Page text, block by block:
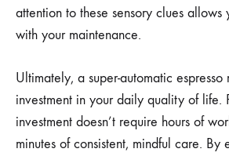
attention to these sensory clues
with your maintenance.
Ultimately, a super-automatic espresso
investment in your daily quality of life.
investment doesn’t require hours of
minutes of consistent, mindful care. By